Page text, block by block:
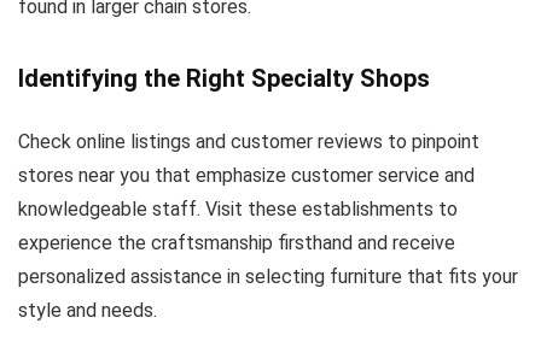
found in larger chain stores.
Identifying the Right Specialty Shops
Check online listings and customer reviews to pinpoint
stores near you that emphasize customer service and
knowledgeable staff. Visit these establishments to
experience the craftsmanship firsthand and receive
personalized assistance in selecting furniture that fits your
style and needs.